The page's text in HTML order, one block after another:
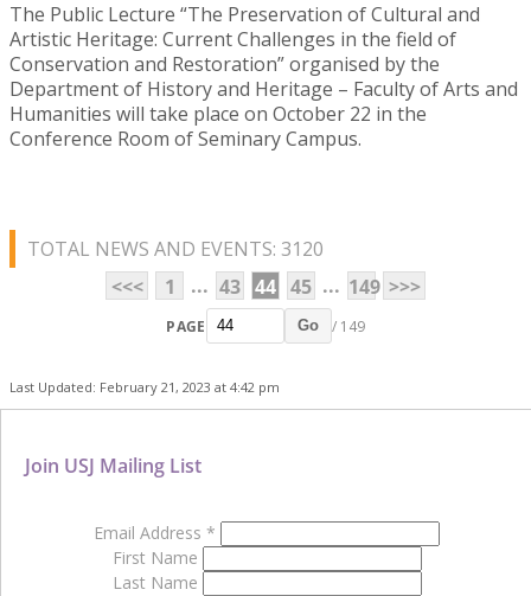
The Public Lecture “The Preservation of Cultural and
Artistic Heritage: Current Challenges in the field of
Conservation and Restoration” organised by the
Department of History and Heritage – Faculty of Arts and
Humanities will take place on October 22 in the
Conference Room of Seminary Campus.
TOTAL NEWS AND EVENTS: 3120
<<<
1 ... 43 44 45 ... 149 >>>
PAGE Go / 149
Last Updated: February 21, 2023 at 4:42 pm
Join USJ Mailing List
Email Address *
First Name
Last Name